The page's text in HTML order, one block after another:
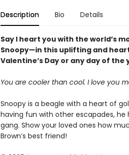
Description Bio Details
Say I heart you with the world’s
Snoopy—in this uplifting and
Valentine’s Day or any day of the
You are cooler than cool. I love you
Snoopy is a beagle with a heart of
having fun with other escapades,
gang. Show your loved ones how
Brown’s best friend!